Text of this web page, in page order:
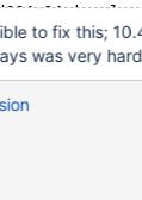
in
to fix this;
was very